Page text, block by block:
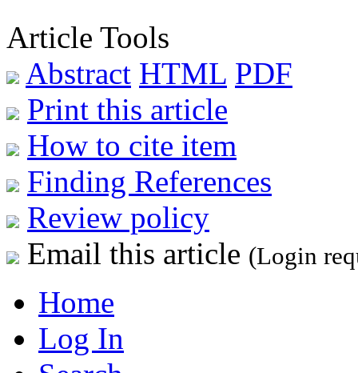
Article Tools
Abstract HTML PDF
Print this article
How to cite item
Finding References
Review policy
Email this article (Login
Home
Log In